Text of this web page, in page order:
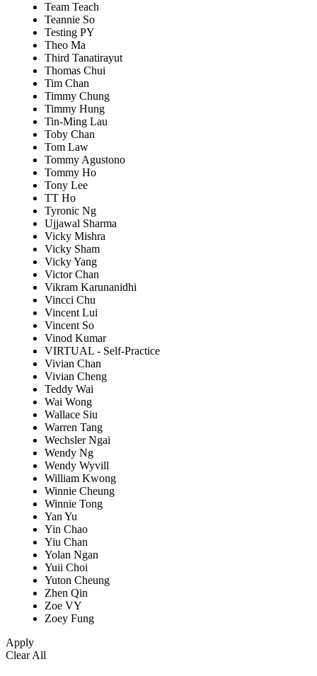
Team Teach
Teannie So
Testing PY
Theo Ma
Third Tanatirayut
Thomas Chui
Tim Chan
Timmy Chung
Timmy Hung
Tin-Ming Lau
Toby Chan
Tom Law
Tommy Agustono
Tommy Ho
Tony Lee
TT Ho
Tyronic Ng
Ujjawal Sharma
Vicky Mishra
Vicky Sham
Vicky Yang
Victor Chan
Vikram Karunanidhi
Vincci Chu
Vincent Lui
Vincent So
Vinod Kumar
VIRTUAL - Self-Practice
Vivian Chan
Vivian Cheng
Teddy Wai
Wai Wong
Wallace Siu
Warren Tang
Wechsler Ngai
Wendy Ng
Wendy Wyvill
William Kwong
Winnie Cheung
Winnie Tong
Yan Yu
Yin Chao
Yiu Chan
Yolan Ngan
Yuii Choi
Yuton Cheung
Zhen Qin
Zoe VY
Zoey Fung
Apply
Clear All